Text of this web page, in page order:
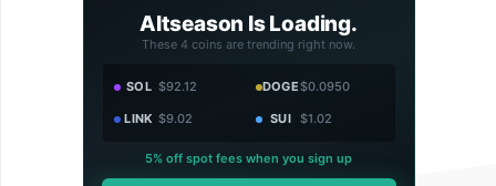
Altseason Is Loading.
These 4 coins are trending right now.
SOL $92.12 DOGE$0.0950
LINK $9.02 SUI $1.02
5% off spot fees when you sign up